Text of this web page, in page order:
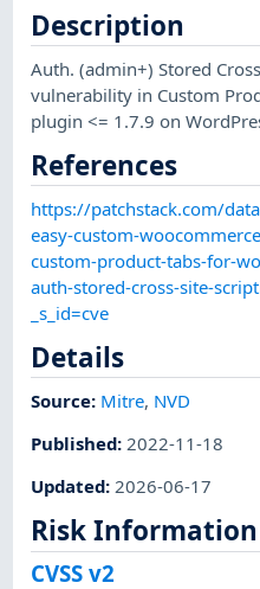
Description
Auth. (admin+) Stored
vulnerability in Custom
plugin <= 1.7.9 on
References
https://patchstack.com/
easy-custom-
custom-product-tabs-for-
auth-stored-cross-site-
_s_id=cve
Details
Source: Mitre, NVD
Published: 2022-11-18
Updated:2026-06-17
Risk Information
CVSS v2